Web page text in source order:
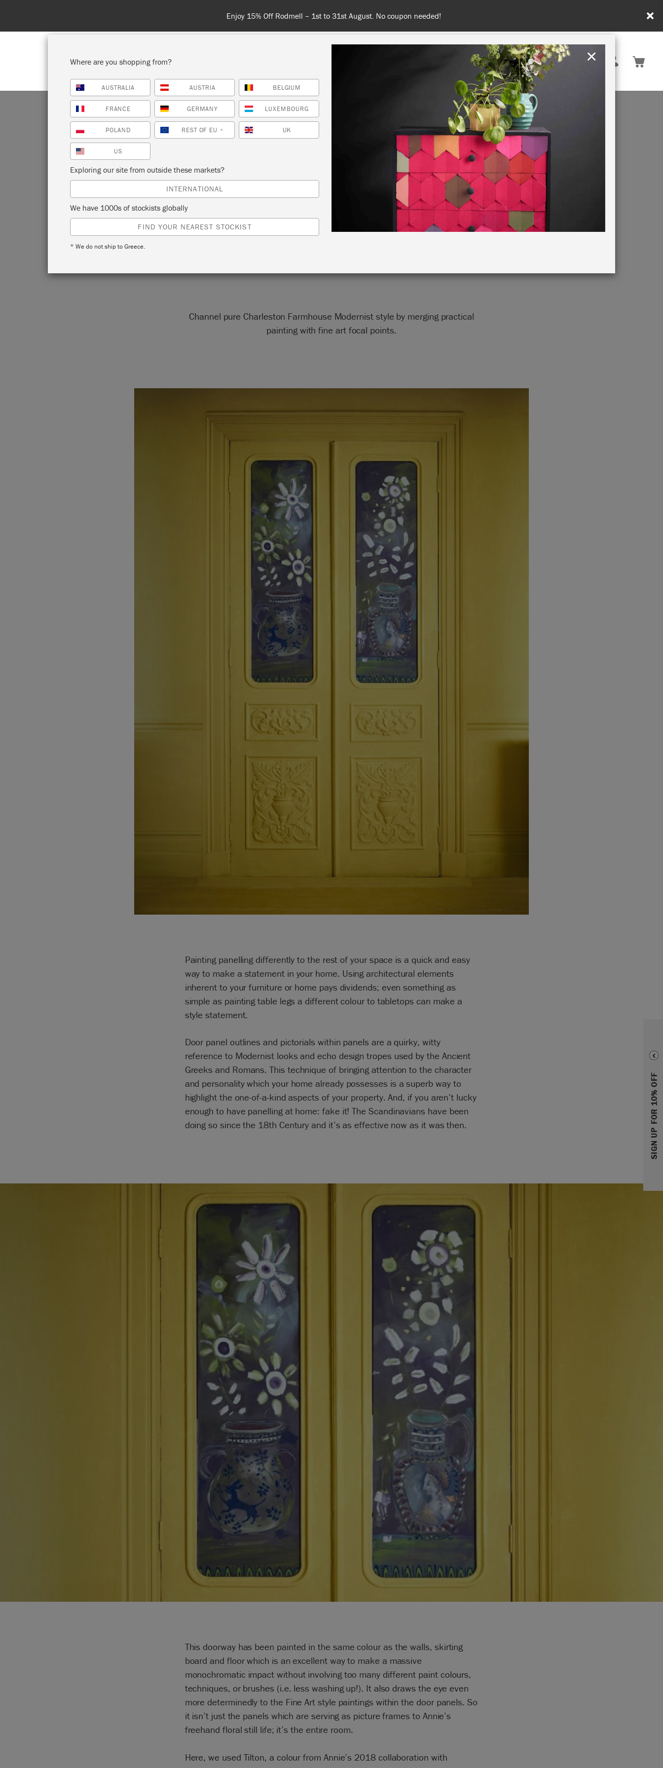
Enjoy 15% Off Rodmell – 1st to 31st August. No coupon needed!
United Kingdom
SHOP ALL PAINT COLOURS ABOUT RETREATS
SIGN UP FOR 10% OFF
TILTON RECEPTION ROOM
WITH FINE ART DOUBLE
DOORS
Channel pure Charleston Farmhouse Modernist style by merging practical
painting with fine art focal points.
Painting panelling differently to the rest of your space is a quick and easy
way to make a statement in your home. Using architectural elements
inherent to your furniture or home pays dividends; even something as
simple as painting table legs a different colour to tabletops can make a
style statement.
Door panel outlines and pictorials within panels are a quirky, witty
reference to Modernist looks and echo design tropes used by the Ancient
Greeks and Romans. This technique of bringing attention to the character
and personality which your home already possesses is a superb way to
highlight the one-of-a-kind aspects of your property. And, if you aren’t lucky
enough to have panelling at home: fake it! The Scandinavians have been
doing so since the 18th Century and it’s as effective now as it was then.
This doorway has been painted in the same colour as the walls, skirting
board and floor which is an excellent way to make a massive
monochromatic impact without involving too many different paint colours,
techniques, or brushes (i.e. less washing up!). It also draws the eye even
more determinedly to the Fine Art style paintings within the door panels. So
it isn’t just the panels which are serving as picture frames to Annie’s
freehand floral still life; it’s the entire room.
Here, we used Tilton, a colour from Annie’s 2018 collaboration with
Where are you shopping from?
AUSTRALIA AUSTRIA BELGIUM
FRANCE GERMANY LUXEMBOURG
POLAND REST OF EU * UK
US
Exploring our site from outside these markets?
INTERNATIONAL
We have 1000s of stockists globally
FIND YOUR NEAREST STOCKIST
* We do not ship to Greece.
×